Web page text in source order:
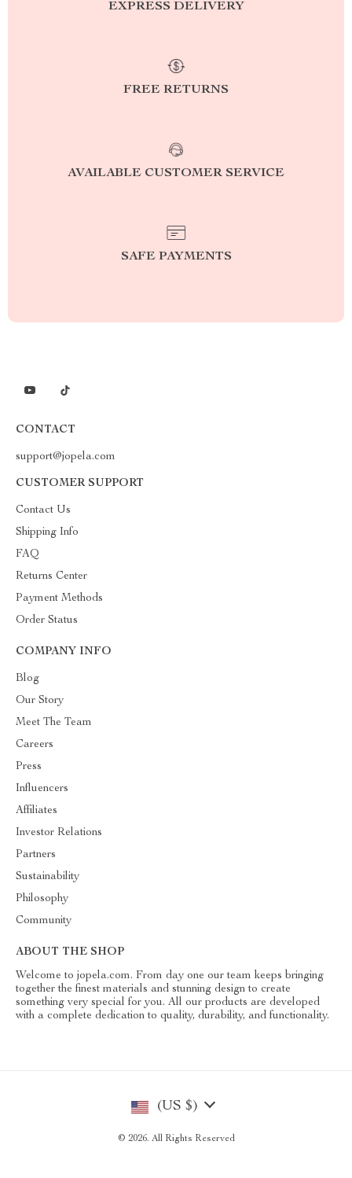
EXPRESS DELIVERY
FREE RETURNS
AVAILABLE CUSTOMER SERVICE
SAFE PAYMENTS
CONTACT
support@jopela.com
CUSTOMER SUPPORT
Contact Us
Shipping Info
FAQ
Returns Center
Payment Methods
Order Status
COMPANY INFO
Blog
Our Story
Meet The Team
Careers
Press
Influencers
Affiliates
Investor Relations
Partners
Sustainability
Philosophy
Community
ABOUT THE SHOP
Welcome to jopela.com. From day one our team keeps bringing
together the finest materials and stunning design to create
something very special for you. All our products are developed
with a complete dedication to quality, durability, and functionality.
(US $)
© 2026. All Rights Reserved